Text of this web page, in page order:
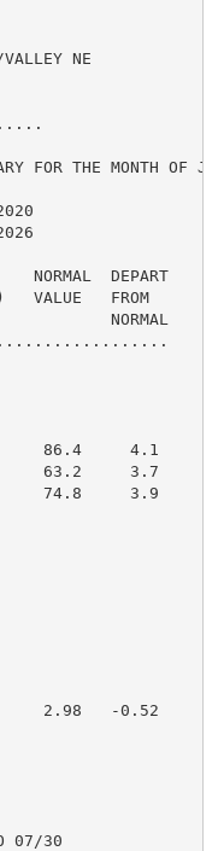
VALLEY NE
FOR THE MONTH OF
DEPART
VALUE   FROM
NORMAL
86.4     4.1
63.2     3.7
74.8     3.9
2.98   -0.52
07/30